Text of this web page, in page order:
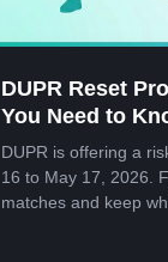
DUPR Reset
You Need to
DUPR is offering a
16 to May 17, 2026.
matches and keep